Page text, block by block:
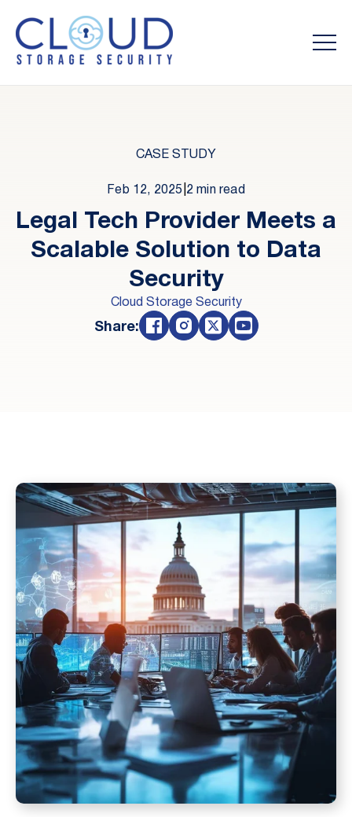
CASE STUDY
Feb 12, 2025 2 min read
Legal Tech Provider Meets a
Scalable Solution to Data
Security
Cloud Storage Security
Share: